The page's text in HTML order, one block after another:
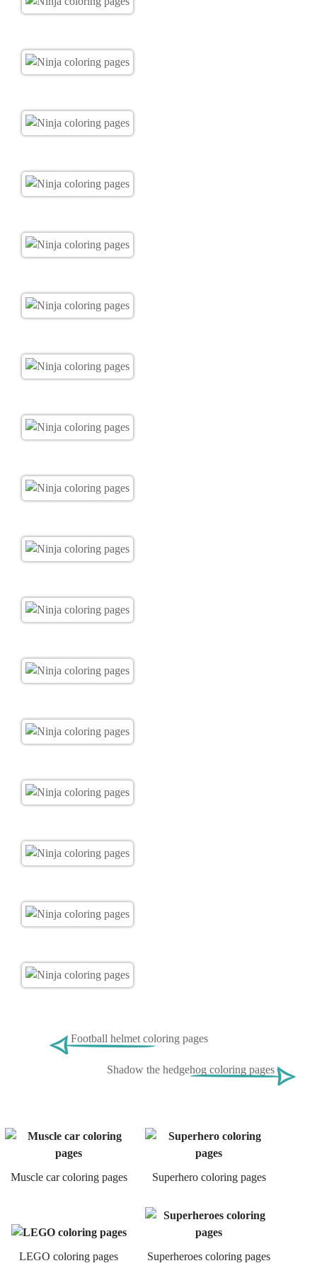
Football helmet coloring pages
Shadow the hedgehog coloring pages
Muscle car coloring pages Superhero coloring pages
LEGO coloring pages Superheroes coloring pages